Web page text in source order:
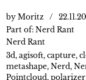
by Moritz
Part of: Nerd Rant
Nerd Rant
3d , agisoft, capture,
metashape, Nerd ,
Pointcloud , polarizer